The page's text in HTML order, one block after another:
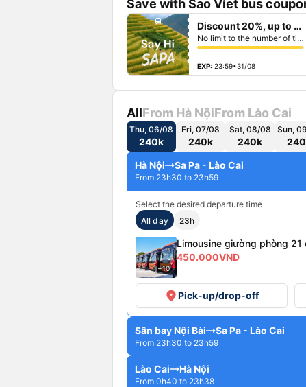
Save with Sao Viet bus
fiber_manual_record
fiber_manual_record
fiber_manual_record
fiber_manual_record
fiber_manual_record
fiber_manual_record
fiber_manual_record
directions_bus Discount 20%, up to 50k
No limit to the number of tickets per booking
EXP: 23:59•31/08
AllFrom Hà NộiFrom Lào Cai
Thu, 06/08
240k
Fri, 07/08
240k
Sat, 08/08
240k
Sun,
Hà Nội Sa Pa - Lào Cai
From 23h30 to 23h59
Select the desired departure time
All day
23h
+10
Limousine giường phòng 21
450.000VND
placePick-up/drop-off
Sân bay Nội Bài Sa Pa - Lào Cai
From 23h30 to 23h59
Lào Cai Hà Nội
From 0h40 to 23h38